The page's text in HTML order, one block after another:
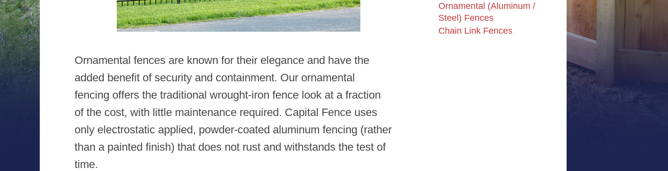
Ornamental fences are known for their elegance and have the
added benefit of security and containment. Our ornamental
fencing offers the traditional wrought-iron fence look at a fraction
of the cost, with little maintenance required. Capital Fence uses
only electrostatic applied, powder-coated aluminum fencing (rather
than a painted finish) that does not rust and withstands the test of
time.
Ornamental (Aluminum /
Steel) Fences
Chain Link Fences